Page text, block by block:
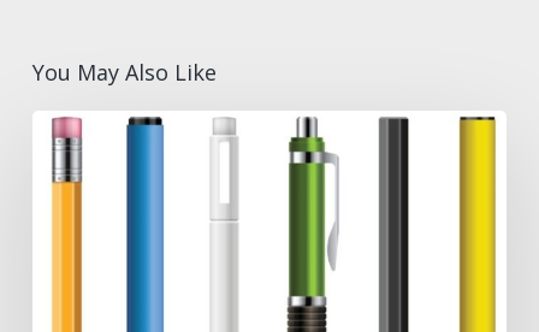
You May Also Like
Pen